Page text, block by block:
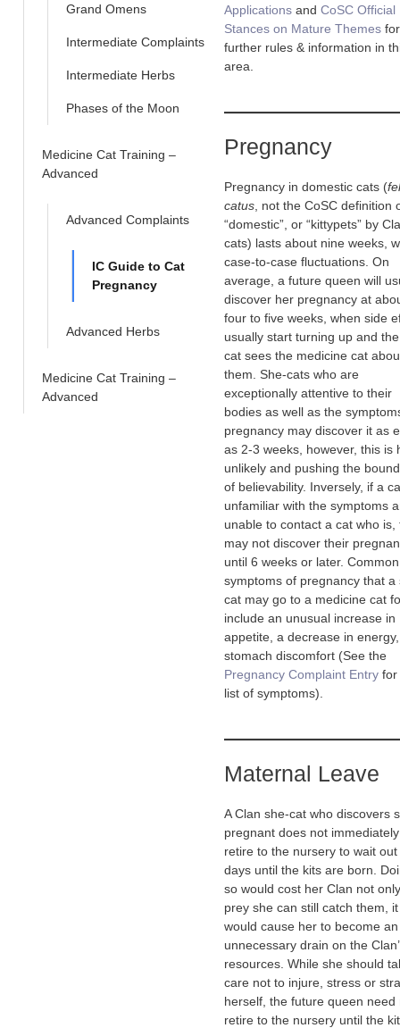
Grand Omens
Intermediate Complaints
Intermediate Herbs
Phases of the Moon
Medicine Cat Training –
Advanced
Advanced Complaints
IC Guide to Cat
Pregnancy
Advanced Herbs
Medicine Cat Training –
Advanced
Applications and CoSC Official
Stances on Mature Themes for
further rules & information in
area.
Pregnancy
Pregnancy in domestic cats (
catus , not the CoSC definition
“domestic”, or “kittypets” by
cats) lasts about nine weeks,
case-to-case fluctuations. On
average, a future queen will
discover her pregnancy at
four to five weeks, when side
usually start turning up and
cat sees the medicine cat
them. She-cats who are
exceptionally attentive to their
bodies as well as the
pregnancy may discover it as
as 2-3 weeks, however, this is
unlikely and pushing the
of believability. Inversely, if a
unfamiliar with the symptoms
unable to contact a cat who is,
may not discover their
until 6 weeks or later. Common
symptoms of pregnancy that a
cat may go to a medicine cat
include an unusual increase in
appetite, a decrease in
stomach discomfort (See the
Pregnancy Complaint Entry for
list of symptoms).
Maternal Leave
A Clan she-cat who discovers
pregnant does not immediately
retire to the nursery to wait out
days until the kits are born.
so would cost her Clan not
prey she can still catch them, it
would cause her to become an
unnecessary drain on the
resources. While she should
care not to injure, stress or
herself, the future queen need
retire to the nursery until the